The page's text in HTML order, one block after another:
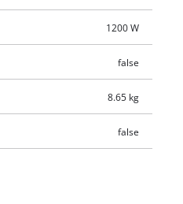
1200 W
false
8.65 kg
false